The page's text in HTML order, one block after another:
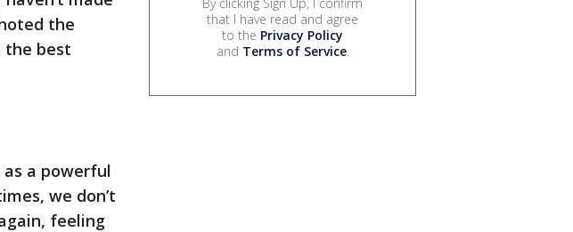
the
the best
a powerful
we don’t
feeling
that I have read and agree
to the Privacy Policy
and Terms of Service.